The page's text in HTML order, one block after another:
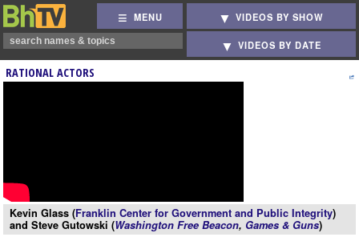
MENU VIDEOS BY SHOW
VIDEOS BY DATE
RATIONAL ACTORS
Kevin Glass (Franklin Center for Government and Public Integrity)
and Steve Gutowski (Washington Free Beacon, Games & Guns)